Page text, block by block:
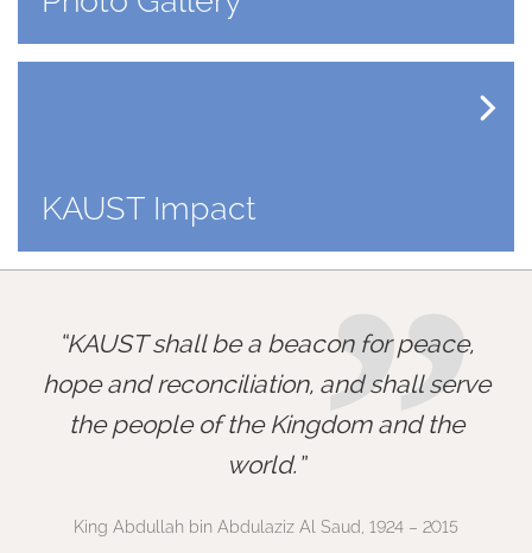
KAUST Impact
”
KAUST shall be a beacon for peace,
hope and reconciliation, and shall serve
the people of the Kingdom and the
world.
King Abdullah bin Abdulaziz Al Saud, 1924 – 2015